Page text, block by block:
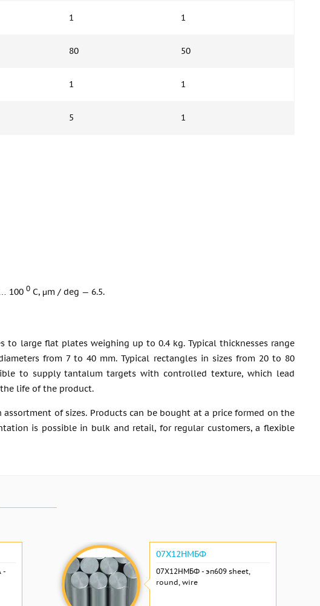
1 1
80 50
1 1
5 1
100 0 С, μm / deg — 6.5.
to large flat plates weighing up to 0.4 kg. Typical thicknesses range
from 7 to 40 mm. Typical rectangles in sizes from 20 to 80
to supply tantalum targets with controlled texture, which lead
life of the product.
of sizes. Products can be bought at a price formed on the
is possible in bulk and retail, for regular customers, a flexible
-
07Х12НМБФ
07Х12НМБФ - эп609 sheet,
round, wire